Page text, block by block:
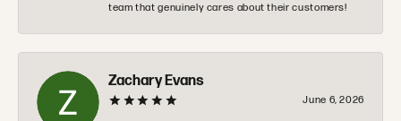
team that genuinely cares about their customers!
Zachary Evans
June 6, 2026